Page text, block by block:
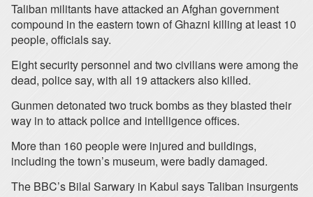
Taliban militants have attacked an Afghan government
compound in the eastern town of Ghazni killing at least 10
people, officials say.
Eight security personnel and two civilians were among the
dead, police say, with all 19 attackers also killed.
Gunmen detonated two truck bombs as they blasted their
way in to attack police and intelligence offices.
More than 160 people were injured and buildings,
including the town’s museum, were badly damaged.
The BBC’s Bilal Sarwary in Kabul says Taliban insurgents